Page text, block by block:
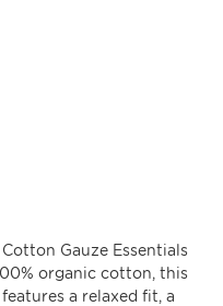
Gauze Essentials
organic cotton, this
a relaxed fit, a